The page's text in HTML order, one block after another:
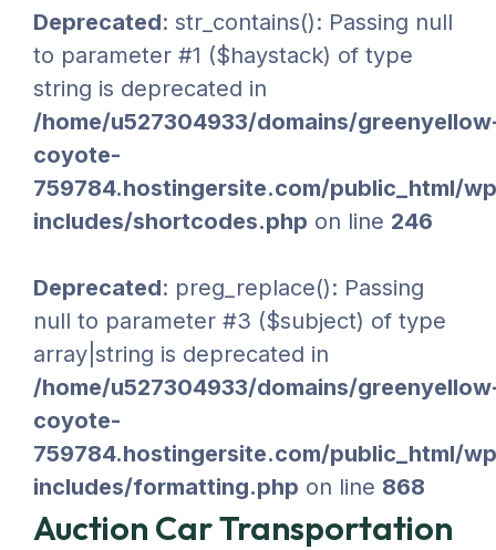
Deprecated: str_contains(): Passing null
to parameter #1 ($haystack) of type
string is deprecated in
/home/u527304933/domains/
coyote-
759784.hostingersite.com/public_html/
includes/shortcodes.php on line 246
Deprecated: preg_replace(): Passing
null to parameter #3 ($subject) of type
array|string is deprecated in
/home/u527304933/domains/
coyote-
759784.hostingersite.com/public_html/
includes/formatting.php on line 868
Auction Car Transportation